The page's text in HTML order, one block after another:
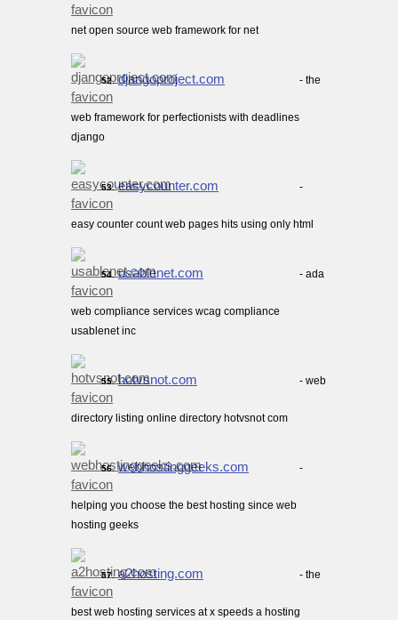
net open source web framework for net
52. djangoproject.com - the
web framework for perfectionists with deadlines
django
53. easycounter.com -
easy counter count web pages hits using only html
54. usablenet.com - ada
web compliance services wcag compliance
usablenet inc
55. hotvsnot.com - web
directory listing online directory hotvsnot com
56. webhostinggeeks.com -
helping you choose the best hosting since web
hosting geeks
57. a2hosting.com - the
best web hosting services at x speeds a hosting